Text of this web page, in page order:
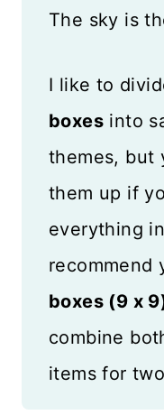
The sky is
I like to
boxes into
themes, but
them up if
everything
recommend
boxes (9 x
combine
items for